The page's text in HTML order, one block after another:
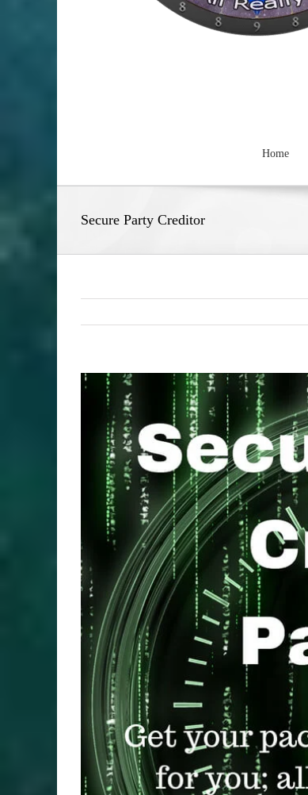
Home
Secure Party Creditor
View
Larger
Image